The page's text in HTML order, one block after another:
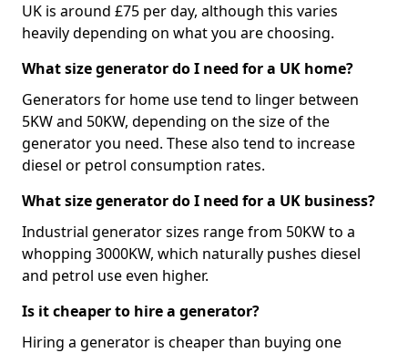
UK is around £75 per day, although this varies
heavily depending on what you are choosing.
What size generator do I need for a UK home?
Generators for home use tend to linger between
5KW and 50KW, depending on the size of the
generator you need. These also tend to increase
diesel or petrol consumption rates.
What size generator do I need for a UK business?
Industrial generator sizes range from 50KW to a
whopping 3000KW, which naturally pushes diesel
and petrol use even higher.
Is it cheaper to hire a generator?
Hiring a generator is cheaper than buying one